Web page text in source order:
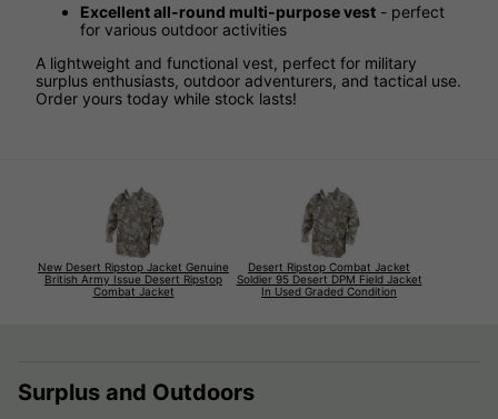
Excellent all-round multi-purpose vest - perfect
for various outdoor activities
A lightweight and functional vest, perfect for military
surplus enthusiasts, outdoor adventurers, and tactical use.
Order yours today while stock lasts!
New Desert Ripstop Jacket Genuine
British Army Issue Desert Ripstop
Combat Jacket
Desert Ripstop Combat Jacket
Soldier 95 Desert DPM Field Jacket
In Used Graded Condition
Surplus and Outdoors